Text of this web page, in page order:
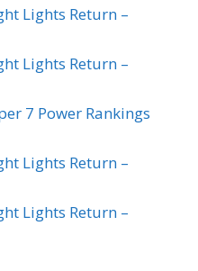
Lights Return –
Lights Return –
7 Power Rankings
Lights Return –
Lights Return –